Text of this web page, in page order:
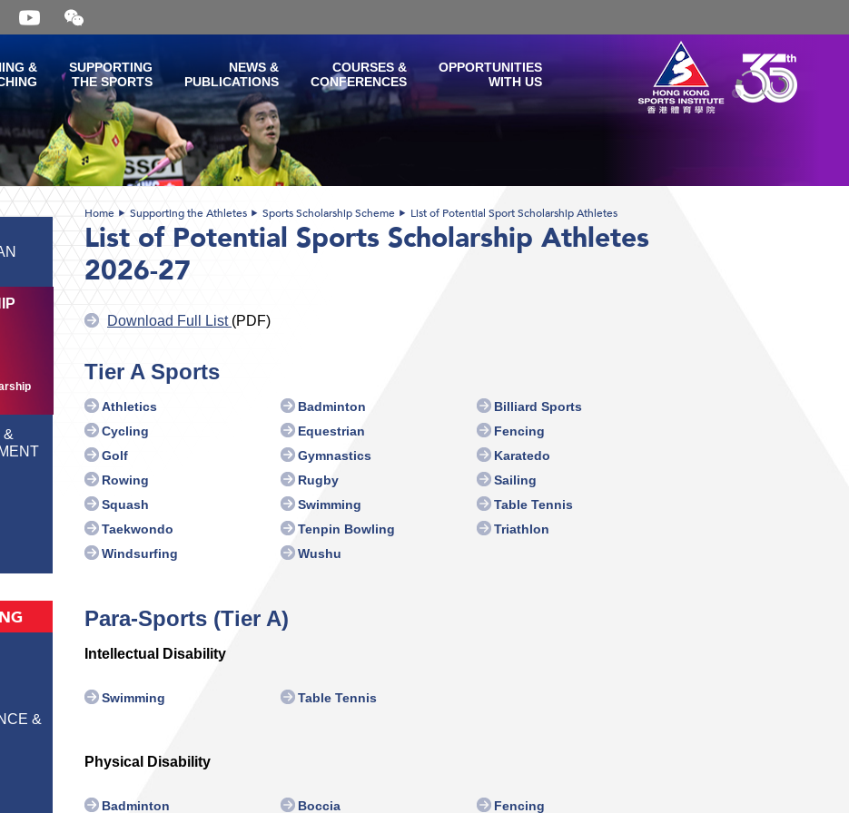
Open
and
WeChat
QR
code
&
SUPPORTING
THE SPORTS
NEWS &
PUBLICATIONS
COURSES &
CONFERENCES
OPPORTUNITIES
WITH US
&
&
Home Supporting the Athletes Sports Scholarship Scheme List of Potential Sport Scholarship Athletes
List of Potential Sports Scholarship Athletes
2026-27
Download Full List (PDF)
Tier A Sports
Athletics Badminton
Billiard Sports
Cycling
Equestrian
Fencing
Golf
Gymnastics
Karatedo
Rowing
Rugby
Sailing
Squash
Swimming
Table Tennis
Taekwondo
Tenpin Bowling
Triathlon
Windsurfing
Wushu
Para-Sports (Tier A)
Intellectual Disability
Swimming Table Tennis
Physical Disability
Badminton Boccia Fencing